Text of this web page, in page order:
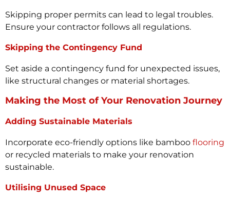
Skipping proper permits can lead to legal troubles.
Ensure your contractor follows all regulations.
Skipping the Contingency Fund
Set aside a contingency fund for unexpected issues,
like structural changes or material shortages.
Making the Most of Your Renovation Journey
Adding Sustainable Materials
Incorporate eco-friendly options like bamboo flooring
or recycled materials to make your renovation
sustainable.
Utilising Unused Space